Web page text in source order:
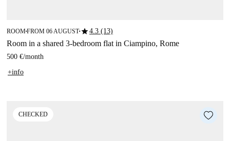
ROOM■FROM 06 AUGUST■star4.3 (13)
Room in a shared 3-bedroom flat in Ciampino, Rome
500 €/month
+info
CHECKED